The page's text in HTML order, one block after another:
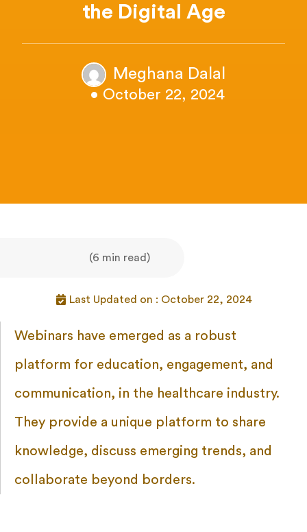
the Digital Age
Meghana Dalal
• October 22, 2024
(6 min read)
Last Updated on : October 22, 2024
Webinars have emerged as a robust
platform for education, engagement, and
communication, in the healthcare industry.
They provide a unique platform to share
knowledge, discuss emerging trends, and
collaborate beyond borders.